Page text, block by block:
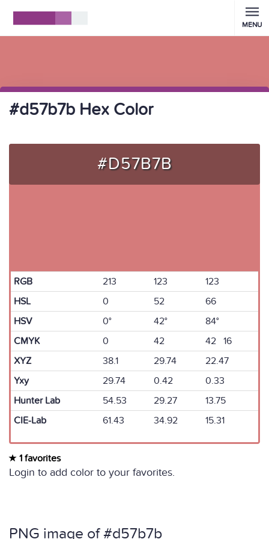
MENU
#d57b7b Hex Color
#D57B7B
RGB 213 123
123
HSL
0 52
66
HSV
0° 42°
84°
CMYK
0 42
42 16
XYZ
38.1 29.74
22.47
Yxy
29.74 0.42
0.33
Hunter Lab
54.53 29.27
13.75
CIE-Lab
61.43 34.92 15.31
1 favorites
Login to add color to your favorites.
PNG image of #d57b7b